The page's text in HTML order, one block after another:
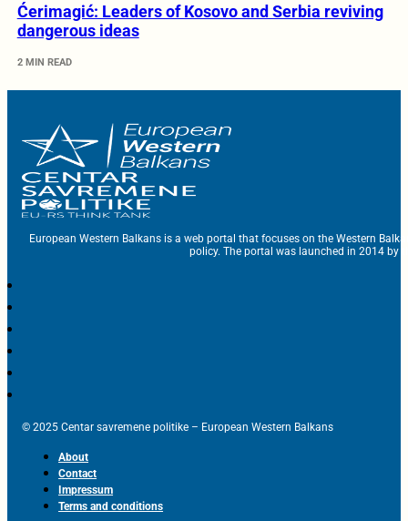
Ćerimagić: Leaders of Kosovo and Serbia reviving
dangerous ideas
2 MIN READ
European Western Balkans is a web portal that focuses on the Western
policy. The portal was launched in 2014 by
© 2025 Centar savremene politike – European Western Balkans
About
Contact
Impressum
Terms and conditions